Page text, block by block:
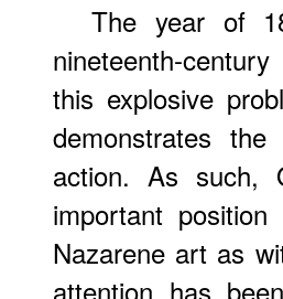
The year of
nineteenth-
this explosive
demonstrates
action. As such,
important
Nazarene art as
attention has